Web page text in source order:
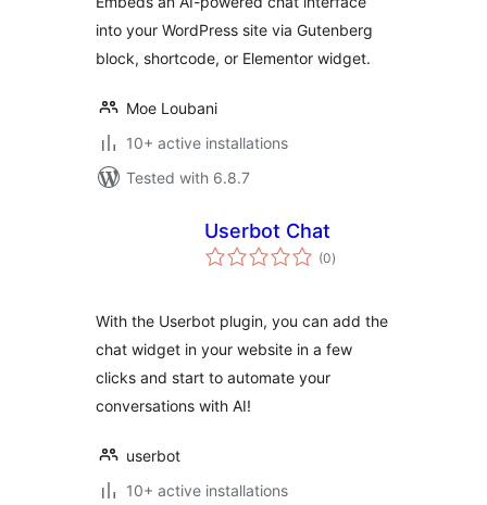
into your WordPress site via Gutenberg
block, shortcode, or Elementor widget.
Moe Loubani
10+ active installations
Tested with 6.8.7
Userbot Chat
(0total
ratings
)
With the Userbot plugin, you can add the
chat widget in your website in a few
clicks and start to automate your
conversations with AI!
userbot
10+ active installations